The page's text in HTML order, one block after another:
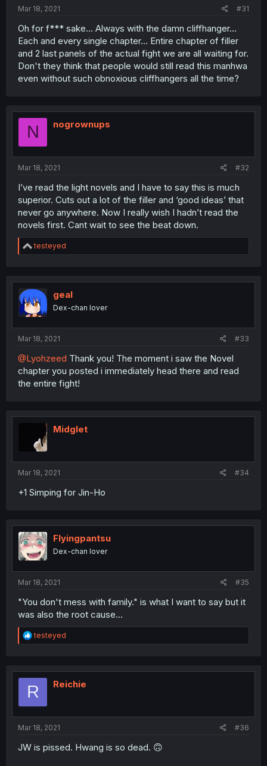
Mar 18, 2021
#31
Oh for f*** sake... Always with the damn cliffhanger...
Each and every single chapter... Entire chapter of filler
and 2 last panels of the actual fight we are all waiting for.
Don't they think that people would still read this manhwa
even without such obnoxious cliffhangers all the time?
N nogrownups
Mar 18, 2021 #32
I’ve read the light novels and I have to say this is much
superior. Cuts out a lot of the filler and ‘good ideas’ that
never go anywhere. Now I really wish I hadn’t read the
novels first. Cant wait to see the beat down.
R
e
t
o
n
testeyed
geal
Dex-chan lover
Mar 18, 2021 #33
@Lyohzeed Thank you! The moment i saw the Novel
chapter you posted i immediately head there and read
the entire fight!
Midglet
Mar 18, 2021 #34
+1 Simping for Jin-Ho
Flyingpantsu
Dex-chan lover
Mar 18, 2021 #35
"You don't mess with family." is what I want to say but it
was also the root cause...
R
e
t
o
testeyed
R Reichie
Mar 18, 2021 #36
JW is pissed. Hwang is so dead. 🙃